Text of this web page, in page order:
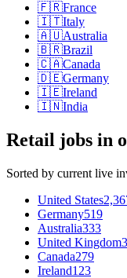
🇫🇷France
🇮🇹Italy
🇦🇺Australia
🇧🇷Brazil
🇨🇦Canada
🇩🇪Germany
🇮🇪Ireland
🇮🇳India
Retail jobs in
Sorted by current live
United States
Germany519
Australia333
United Kingdom
Canada279
Ireland123